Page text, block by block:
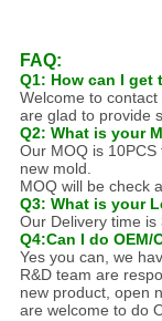
FAQ:
Q1: How can I get
Welcome to
are glad to provide
Q2: What is your
Our MOQ is
new mold.
MOQ will be check
Q3: What is your
Our Delivery time is
Q4:Can I do OEM/
Yes you can, we
R&D team are
new product, open
are welcome to do